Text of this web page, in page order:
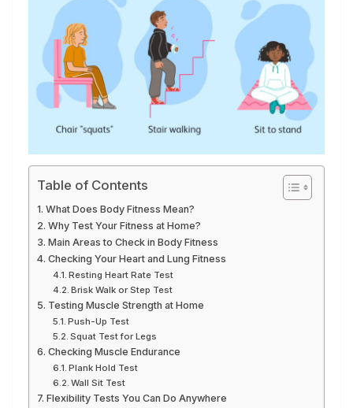
Table of Contents
What Does Body Fitness Mean?
Why Test Your Fitness at Home?
Main Areas to Check in Body Fitness
Checking Your Heart and Lung Fitness
Resting Heart Rate Test
Brisk Walk or Step Test
Testing Muscle Strength at Home
Push-Up Test
Squat Test for Legs
Checking Muscle Endurance
Plank Hold Test
Wall Sit Test
Flexibility Tests You Can Do Anywhere